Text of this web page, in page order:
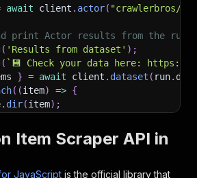
await client . actor( "crawlerbros/
print Actor results from the
( 'Results from dataset' ) ;
( ` 💾 Check your data here: https://
} = await client . dataset ( run.
( (item) => {
. dir(item) ;
learn more 📖? Go to → https://
Item Scraper API in
JavaScript is the official library that